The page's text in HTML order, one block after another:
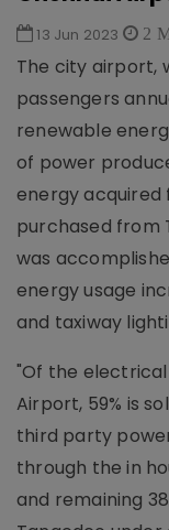
13 Jun 2023 2
The city airport,
passengers
renewable
of power
energy acquired
purchased from
was
energy usage
and taxiway
"Of the
Airport, 59% is
third party
through the in
and remaining